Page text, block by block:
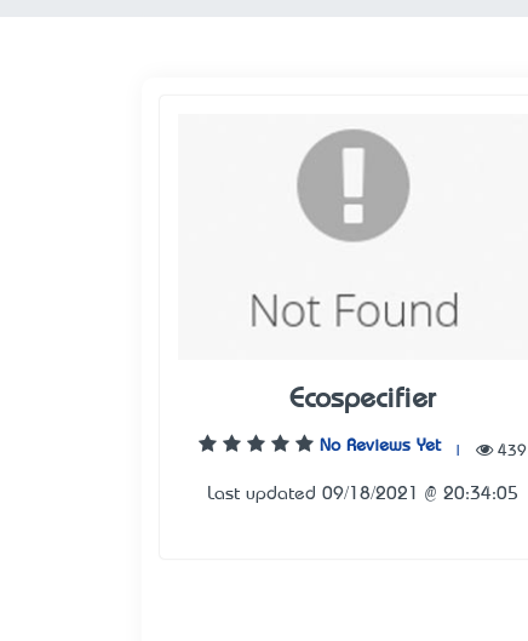
Ecospecifier
No Reviews Yet 439
Last updated 09/18/2021 @ 20:34:05